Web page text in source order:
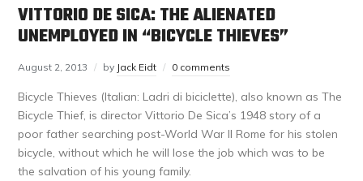
VITTORIO DE SICA: THE ALIENATED
UNEMPLOYED IN “BICYCLE THIEVES”
August 2, 2013 by Jack Eidt 0 comments
Bicycle Thieves (Italian: Ladri di biciclette), also known as The
Bicycle Thief, is director Vittorio De Sica’s 1948 story of a
poor father searching post-World War II Rome for his stolen
bicycle, without which he will lose the job which was to be
the salvation of his young family.